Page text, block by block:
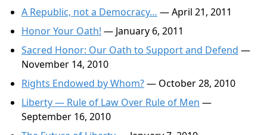
A Republic, not a Democracy… — April 21, 2011
Honor Your Oath! — January 6, 2011
Sacred Honor: Our Oath to Support and Defend —
November 14, 2010
Rights Endowed by Whom?— October 28, 2010
Liberty — Rule of Law Over Rule of Men —
September 16, 2010